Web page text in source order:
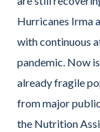
Hurricanes Irma
with continuous
pandemic. Now
already fragile
from major
the Nutrition